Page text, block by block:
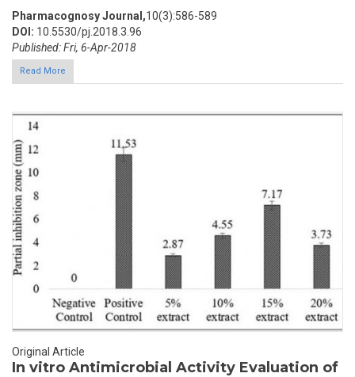
Pharmacognosy Journal,10(3):586-589
DOI: 10.5530/pj.2018.3.96
Published: Fri, 6-Apr-2018
Read More
Original Article
In vitro Antimicrobial Activity Evaluation of